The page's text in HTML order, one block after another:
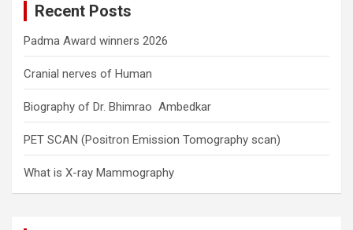
Recent Posts
Padma Award winners 2026
Cranial nerves of Human
Biography of Dr. Bhimrao Ambedkar
PET SCAN (Positron Emission Tomography scan)
What is X-ray Mammography